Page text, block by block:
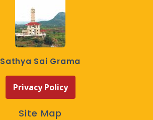
Sathya Sai Grama
Privacy Policy
Site Map